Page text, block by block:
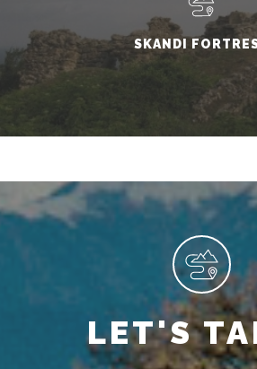
SKANDI
LET'S